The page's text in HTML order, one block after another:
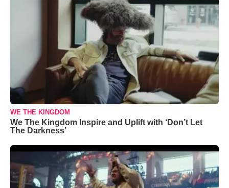
WE THE KINGDOM
We The Kingdom Inspire and Uplift with ‘Don’t Let
The Darkness’